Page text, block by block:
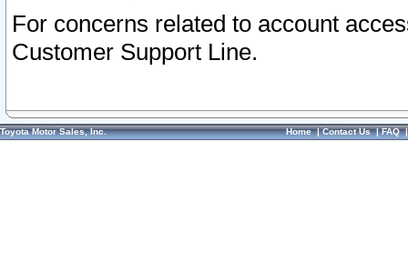
For concerns related to account
Customer Support Line.
Toyota Motor Sales, Inc. Home|Contact Us|FAQ